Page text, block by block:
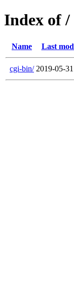
Index of /
Name Last
cgi-bin/ 2019-05-